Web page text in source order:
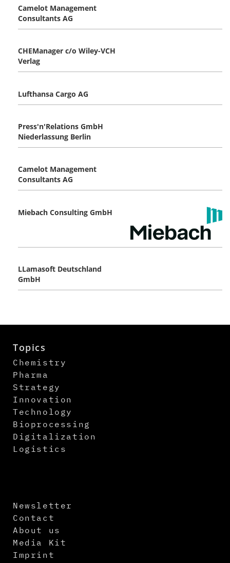
Camelot Management
Consultants AG
CHEManager c/o Wiley-VCH
Verlag
Lufthansa Cargo AG
Press'n'Relations GmbH
Niederlassung Berlin
Camelot Management
Consultants AG
Miebach Consulting GmbH
LLamasoft Deutschland
GmbH
Topics
Chemistry
Pharma
Strategy
Innovation
Technology
Bioprocessing
Digitalization
Logistics
Newsletter
Contact
About us
Media Kit
Imprint